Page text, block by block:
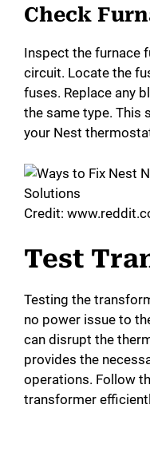
Check
Inspect the furnace
circuit. Locate the
fuses. Replace any
the same type. This
your Nest
Credit:
Test
Testing the
no power issue to
can disrupt the
provides the
operations. Follow
transformer